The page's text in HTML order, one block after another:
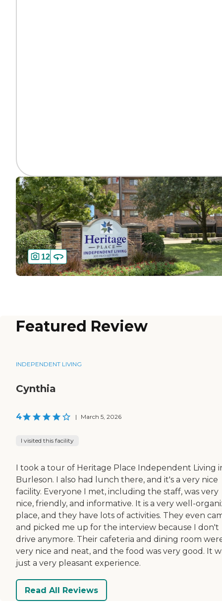
12
Featured Review
INDEPENDENT LIVING
Cynthia
4 | March 5, 2026
I visited this facility
I took a tour of Heritage Place Independent Living
Burleson. I also had lunch there, and it's a very nice
facility. Everyone I met, including the staff, was very
nice, friendly, and informative. It is a very well-
place, and they have lots of activities. They even
and picked me up for the interview because I don't
drive anymore. Their cafeteria and dining room
very nice and neat, and the food was very good. It
just a very pleasant experience.
Read All Reviews